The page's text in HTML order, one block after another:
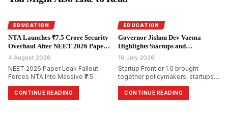
EDUCATION
NTA Launches ₹7.5 Crore Security
Overhaul After NEET 2026 Paper
Leak.
4 August 2026
NEET 2026 Paper Leak Fallout
Forces NTA Into Massive ₹7.5
Crore Security Overhaul
CONTINUE READING
EDUCATION
Governor Jishnu Dev Varma
Highlights Startups and
Entrepreneurship at Startup
16 July 2026
Startup Frontier 1.0 brought
together policymakers, startups,
investors, academicians, and
industry leaders in Mumbai to
discuss innovation-led economic
CONTINUE READING